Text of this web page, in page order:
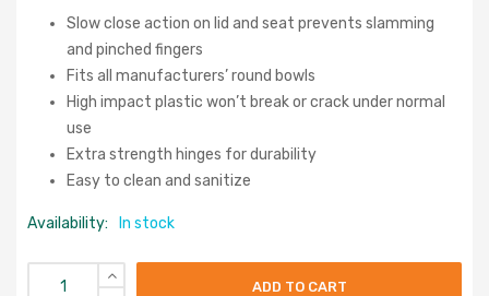
Slow close action on lid and seat prevents slamming
and pinched fingers
Fits all manufacturers’ round bowls
High impact plastic won’t break or crack under normal
use
Extra strength hinges for durability
Easy to clean and sanitize
Availability: In stock
ADD TO CART